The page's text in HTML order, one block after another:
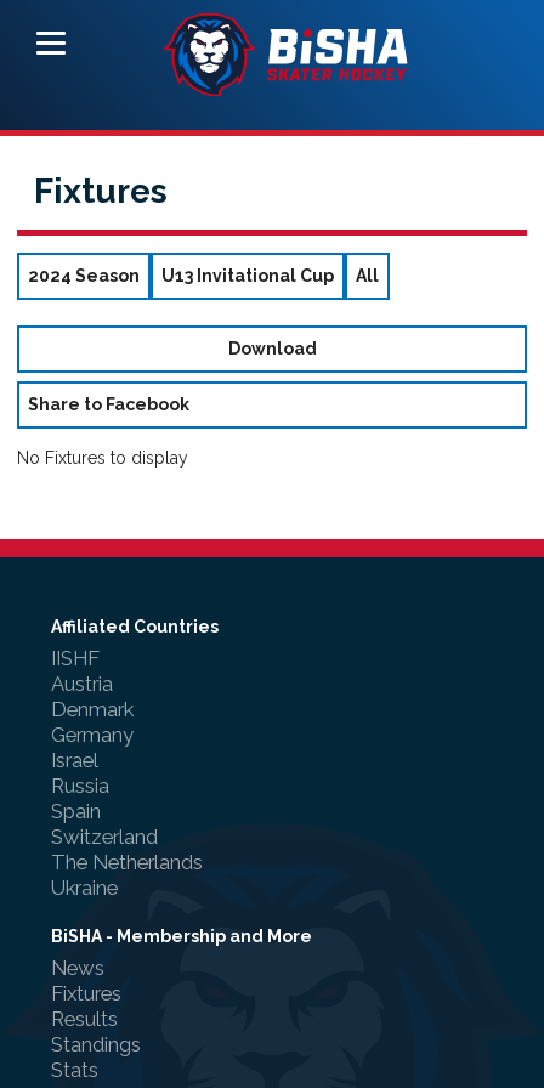
Referee Training
Sponsorship
UKAD
BISHA Roles
The BISHA Board
Fixtures
2024 Season U13 Invitational Cup All
Download
Share to Facebook
No Fixtures to display
Affiliated Countries
IISHF
Austria
Denmark
Germany
Israel
Russia
Spain
Switzerland
The Netherlands
Ukraine
BiSHA - Membership and More
News
Fixtures
Results
Standings
Stats